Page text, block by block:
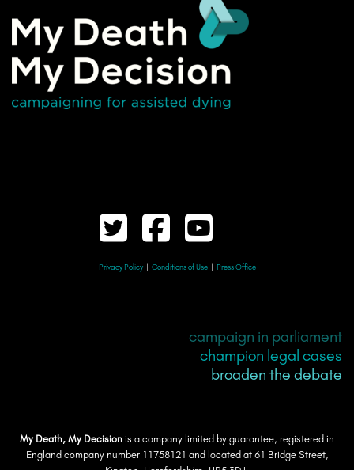
Privacy Policy | Conditions of Use | Press Office
campaign in parliament
champion legal cases
broaden the debate
My Death, My Decision is a company limited by guarantee, registered in
England company number 11758121 and located at 61 Bridge Street,